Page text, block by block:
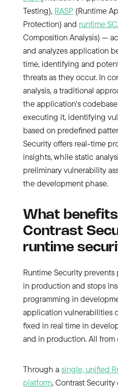
Testing), RASP (Runtime
Protection) and runtime
Composition Analysis) —
and analyzes application
time, identifying and
threats as they occur. In
analysis, a traditional
the application's
executing it, identifying
based on predefined
Security offers real-time
insights, while static
preliminary vulnerability
the development phase.
What
Contrast
runtime
Runtime Security
in production and stops
programming in
application vulnerabilities
fixed in real time in
and in production. All from
Through asingle, unified
platform, Contrast Security